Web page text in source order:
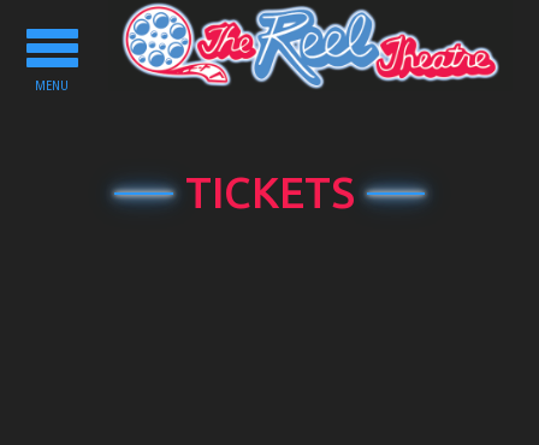
Toggle
navigation
MENU
TICKETS